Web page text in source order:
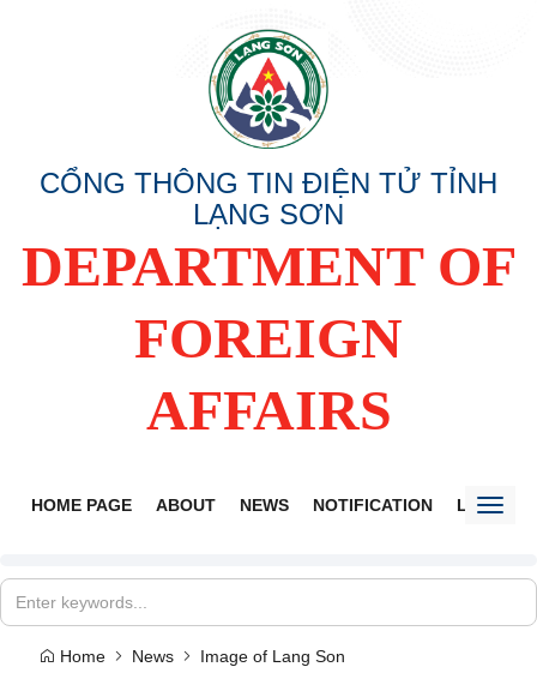
CỔNG THÔNG TIN ĐIỆN TỬ TỈNH
LẠNG SƠN
DEPARTMENT OF
FOREIGN
AFFAIRS
HOME PAGE ABOUT NEWS NOTIFICATION LANG
Home News Image of Lang Son